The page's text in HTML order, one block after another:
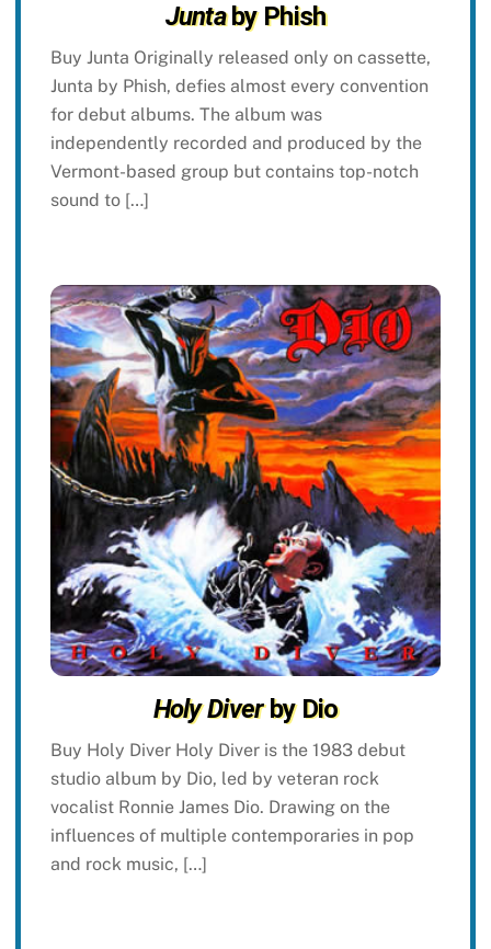
Juntaby Phish
Buy Junta Originally released only on cassette,
Junta by Phish, defies almost every convention
for debut albums. The album was
independently recorded and produced by the
Vermont-based group but contains top-notch
sound to […]
Holy Diverby Dio
Buy Holy Diver Holy Diver is the 1983 debut
studio album by Dio, led by veteran rock
vocalist Ronnie James Dio. Drawing on the
influences of multiple contemporaries in pop
and rock music, […]